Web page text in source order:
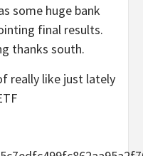
some huge bank
final results.
thanks south.
really like just lately